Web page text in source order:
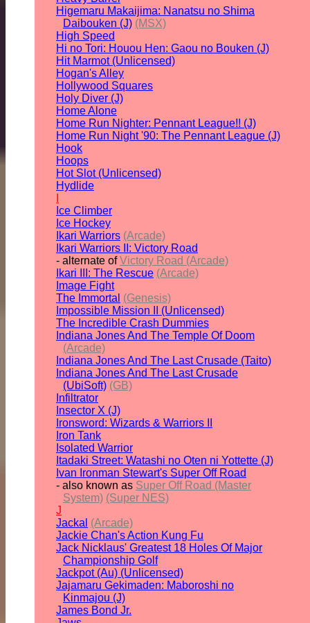
Higemaru Makaijima: Nanatsu no Shima
Daibouken (J) (MSX)
High Speed
Hi no Tori: Houou Hen: Gaou no Bouken (J)
Hit Marmot (Unlicensed)
Hogan's Alley
Hollywood Squares
Holy Diver (J)
Home Alone
Home Run Nighter: Pennant League!! (J)
Home Run Night '90: The Pennant League (J)
Hook
Hoops
Hot Slot (Unlicensed)
Hydlide
Ice Climber
Ice Hockey
Ikari Warriors (Arcade)
Ikari Warriors II: Victory Road
- alternate ofVictory Road (Arcade)
Ikari III: The Rescue (Arcade)
Image Fight
The Immortal (Genesis)
Impossible Mission II (Unlicensed)
The Incredible Crash Dummies
Indiana Jones And The Temple Of Doom
(Arcade)
Indiana Jones And The Last Crusade (Taito)
Indiana Jones And The Last Crusade
(UbiSoft) (GB)
Infiltrator
Insector X (J)
Ironsword: Wizards & Warriors II
Iron Tank
Isolated Warrior
Itadaki Street: Watashi no Oten ni Yottette (J)
Ivan Ironman Stewart's Super Off Road
- also known as Super Off Road (Master
System) (Super NES)
J
Jackal (Arcade)
Jackie Chan's Action Kung Fu
Jack Nicklaus' Greatest 18 Holes Of Major
Championship Golf
Jackpot (Au) (Unlicensed)
Jajamaru Gekimaden: Maboroshi no
Kinmajou (J)
James Bond Jr.